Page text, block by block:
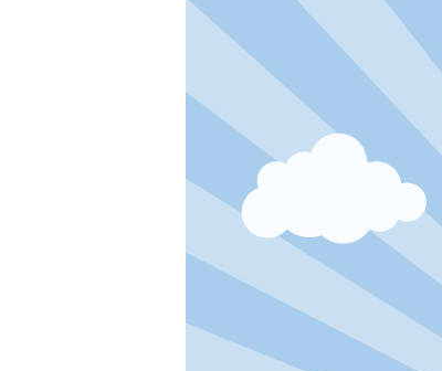
Hit enter to search or ESC to close